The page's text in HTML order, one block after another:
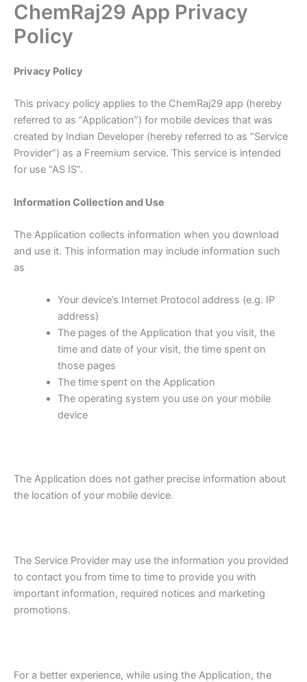
Skip
content
ChemRaj29 App Privacy
Policy
Privacy Policy
This privacy policy applies to the ChemRaj29 app (hereby
referred to as “Application”) for mobile devices that was
created by Indian Developer (hereby referred to as “Service
Provider”) as a Freemium service. This service is intended
for use “AS IS”.
Information Collection and Use
The Application collects information when you download
and use it. This information may include information such
as
Your device’s Internet Protocol address (e.g. IP
address)
The pages of the Application that you visit, the
time and date of your visit, the time spent on
those pages
The time spent on the Application
The operating system you use on your mobile
device
The Application does not gather precise information about
the location of your mobile device.
The Service Provider may use the information you provided
to contact you from time to time to provide you with
important information, required notices and marketing
promotions.
For a better experience, while using the Application, the